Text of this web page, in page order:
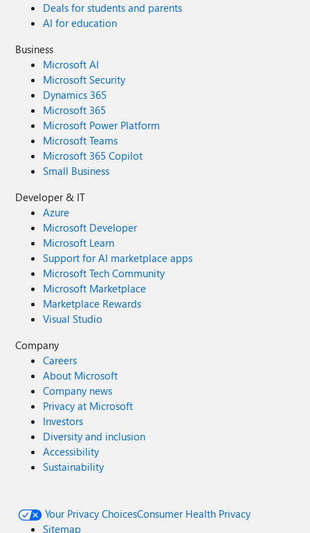
Deals for students and parents
AI for education
Business
Microsoft AI
Microsoft Security
Dynamics 365
Microsoft 365
Microsoft Power Platform
Microsoft Teams
Microsoft 365 Copilot
Small Business
Developer & IT
Azure
Microsoft Developer
Microsoft Learn
Support for AI marketplace apps
Microsoft Tech Community
Microsoft Marketplace
Marketplace Rewards
Visual Studio
Company
Careers
About Microsoft
Company news
Privacy at Microsoft
Investors
Diversity and inclusion
Accessibility
Sustainability
Your Privacy ChoicesConsumer Health Privacy
Sitemap